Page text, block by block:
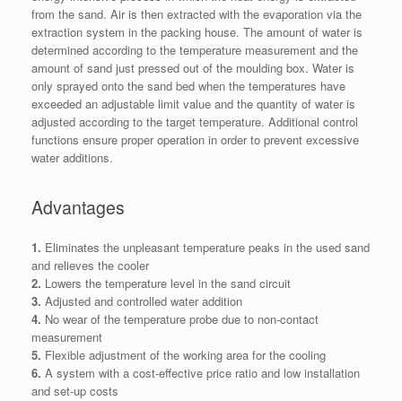
from the sand. Air is then extracted with the evaporation via the
extraction system in the packing house. The amount of water is
determined according to the temperature measurement and the
amount of sand just pressed out of the moulding box. Water is
only sprayed onto the sand bed when the temperatures have
exceeded an adjustable limit value and the quantity of water is
adjusted according to the target temperature. Additional control
functions ensure proper operation in order to prevent excessive
water additions.
Advantages
1. Eliminates the unpleasant temperature peaks in the used sand
and relieves the cooler
2. Lowers the temperature level in the sand circuit
3. Adjusted and controlled water addition
4. No wear of the temperature probe due to non-contact
measurement
5. Flexible adjustment of the working area for the cooling
6. A system with a cost-effective price ratio and low installation
and set-up costs